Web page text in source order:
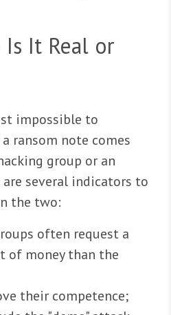
It Real or
impossible to
ransom note comes
group or an
several indicators to
the two:
often request a
of money than the
their competence;